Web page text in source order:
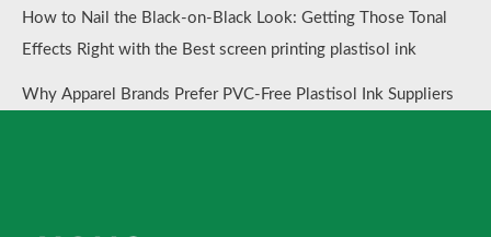
How to Nail the Black-on-Black Look: Getting Those Tonal
Effects Right with the Best screen printing plastisol ink
Why Apparel Brands Prefer PVC-Free Plastisol Ink Suppliers